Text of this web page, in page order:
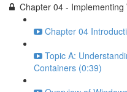
Chapter 04 -
Chapter 04
Topic A:
Containers (0:39)